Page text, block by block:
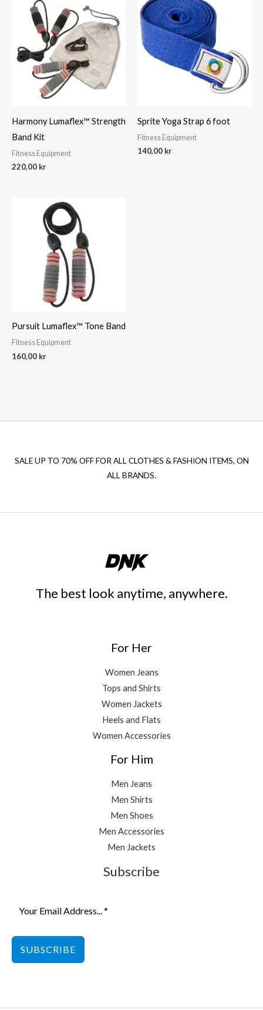
Harmony Lumaflex™ Strength
Band Kit
Fitness Equipment
220,00 kr
Sprite Yoga Strap 6 foot
Fitness Equipment
140,00 kr
Pursuit Lumaflex™ Tone Band
Fitness Equipment
160,00 kr
SALE UP TO 70% OFF FOR ALL CLOTHES & FASHION ITEMS, ON
ALL BRANDS.
The best look anytime, anywhere.
For Her
Women Jeans
Tops and Shirts
Women Jackets
Heels and Flats
Women Accessories
For Him
Men Jeans
Men Shirts
Men Shoes
Men Accessories
Men Jackets
Subscribe
SUBSCRIBE